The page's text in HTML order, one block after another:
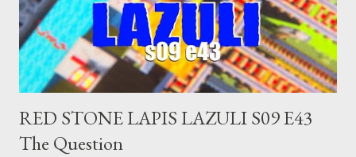
there's a recession and you lose your job, along with everyone
you know. Maybe you're not in your prime working age anymore.
How ...
RED STONE LAPIS LAZULI S09 E43
The Question